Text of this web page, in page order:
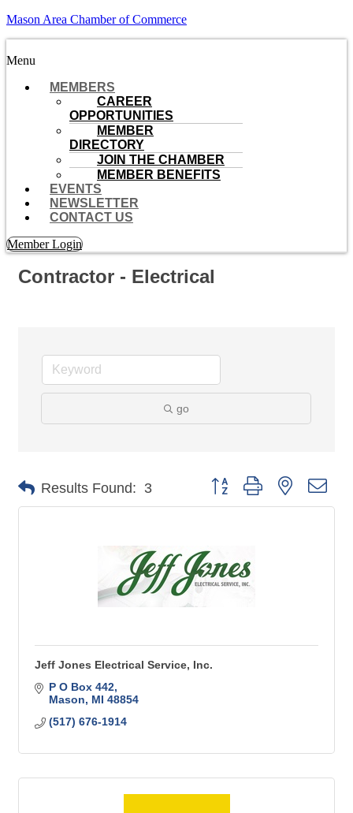
Mason Area Chamber of Commerce
Menu
MEMBERS
CAREER
OPPORTUNITIES
MEMBER
DIRECTORY
JOIN THE CHAMBER
MEMBER BENEFITS
EVENTS
NEWSLETTER
CONTACT US
Member Login
Contractor - Electrical
go
Results Found: 3 Button group with nested
Jeff Jones Electrical Service, Inc.
P O Box 442
Mason
MI 48854
(517) 676-1914